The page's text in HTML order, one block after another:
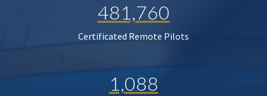
481,760
Certificated Remote Pilots
1,088